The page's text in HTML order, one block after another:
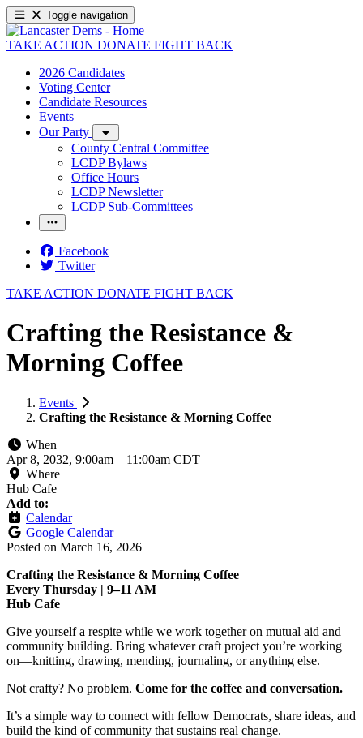
Toggle navigation
TAKE ACTION DONATE FIGHT BACK
2026 Candidates
Voting Center
Candidate Resources
Events
Our Party
County Central Committee
LCDP Bylaws
Office Hours
LCDP Newsletter
LCDP Sub-Committees
Facebook
Twitter
TAKE ACTION DONATE FIGHT BACK
Crafting the Resistance &
Morning Coffee
Events
Crafting the Resistance & Morning Coffee
When
Apr 8, 2032, 9:00am – 11:00am CDT
Where
Hub Cafe
Add to:
Calendar
Google Calendar
Posted on March 16, 2026
Crafting the Resistance & Morning Coffee
Every Thursday | 9–11 AM
Hub Cafe
Give yourself a respite while we work together on mutual aid and
community building. Bring whatever craft project you’re working
on—knitting, drawing, mending, journaling, or anything else.
Not crafty? No problem. Come for the coffee and conversation.
It’s a simple way to connect with fellow Democrats, share ideas, and
build the kind of community that sustains real change.